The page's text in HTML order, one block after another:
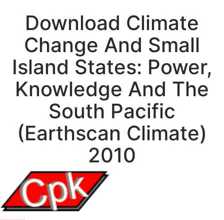
Download Climate
Change And Small
Island States: Power,
Knowledge And The
South Pacific
(Earthscan Climate)
2010